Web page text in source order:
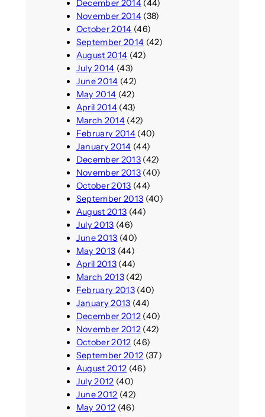
December 2014(44)
November 2014(38)
October 2014 (46)
September 2014 (42)
August 2014 (42)
July 2014 (43)
June 2014 (42)
May 2014 (42)
April 2014(43)
March 2014(42)
February 2014(40)
January 2014 (44)
December 2013(42)
November 2013(40)
October 2013 (44)
September 2013 (40)
August 2013 (44)
July 2013 (46)
June 2013 (40)
May 2013 (44)
April 2013(44)
March 2013(42)
February 2013(40)
January 2013 (44)
December 2012(40)
November 2012(42)
October 2012 (46)
September 2012 (37)
August 2012 (46)
July 2012 (40)
June 2012 (42)
May 2012 (46)